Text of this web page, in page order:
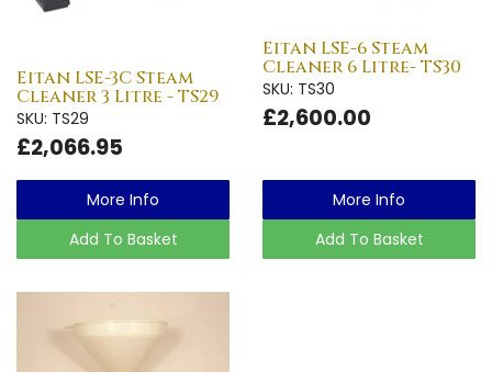
Eitan LSE-3C Steam
Cleaner 3 Litre - TS29
SKU: TS29
£2,066.95
More Info
Add To Basket
Eitan LSE-6 Steam
Cleaner 6 Litre- TS30
SKU: TS30
£2,600.00
More Info
Add To Basket